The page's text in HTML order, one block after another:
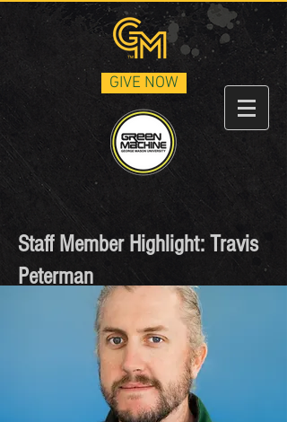
GIVE NOW
Staff Member Highlight: Travis
Peterman